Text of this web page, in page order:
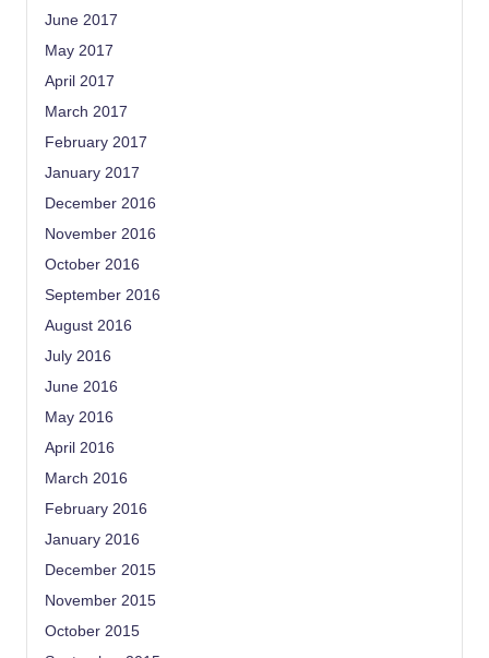
June 2017
May 2017
April 2017
March 2017
February 2017
January 2017
December 2016
November 2016
October 2016
September 2016
August 2016
July 2016
June 2016
May 2016
April 2016
March 2016
February 2016
January 2016
December 2015
November 2015
October 2015